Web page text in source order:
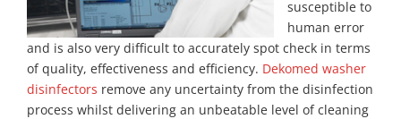
susceptible to
human error
and is also very difficult to accurately spot check in terms
of quality, effectiveness and efficiency. Dekomed washer
disinfectors remove any uncertainty from the disinfection
process whilst delivering an unbeatable level of cleaning